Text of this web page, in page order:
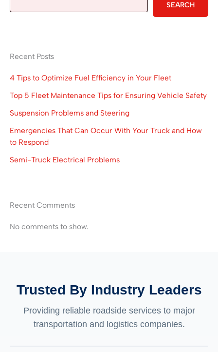
SEARCH
Recent Posts
4 Tips to Optimize Fuel Efficiency in Your Fleet
Top 5 Fleet Maintenance Tips for Ensuring Vehicle Safety
Suspension Problems and Steering
Emergencies That Can Occur With Your Truck and How
to Respond
Semi-Truck Electrical Problems
Recent Comments
No comments to show.
Trusted By Industry Leaders
Providing reliable roadside services to major
transportation and logistics companies.